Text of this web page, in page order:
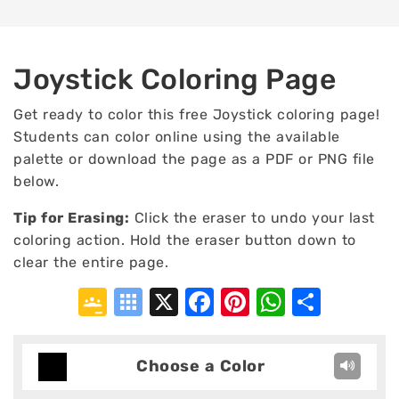
Joystick Coloring Page
Get ready to color this free Joystick coloring page!
Students can color online using the available
palette or download the page as a PDF or PNG file
below.
Tip for Erasing: Click the eraser to undo your last
coloring action. Hold the eraser button down to
clear the entire page.
Google
Symbaloo
X Facebook
Pinterest
Choose a Color